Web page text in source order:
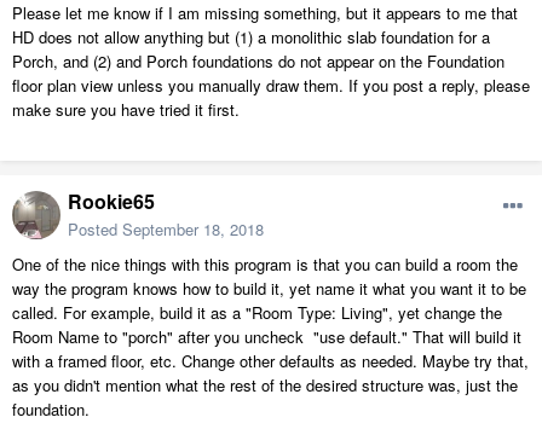
Please let me know if I am missing something, but it appears to me that
HD does not allow anything but (1) a monolithic slab foundation for a
Porch, and (2) and Porch foundations do not appear on the Foundation
floor plan view unless you manually draw them. If you post a reply, please
make sure you have tried it first.
Rookie65
Posted September 18, 2018
One of the nice things with this program is that you can build a room the
way the program knows how to build it, yet name it what you want it to be
called. For example, build it as a "Room Type: Living", yet change the
Room Name to "porch" after you uncheck "use default." That will build it
with a framed floor, etc. Change other defaults as needed. Maybe try that,
as you didn't mention what the rest of the desired structure was, just the
foundation.